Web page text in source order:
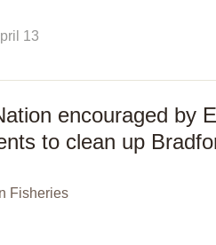
13
encouraged by
to clean up
Fisheries